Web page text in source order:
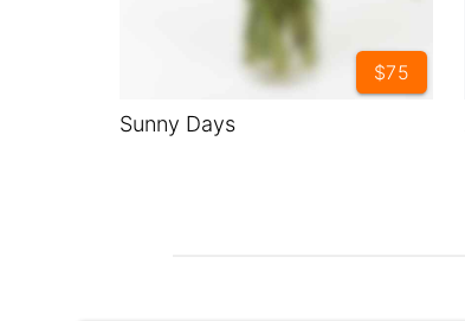
Sunny Days
$75